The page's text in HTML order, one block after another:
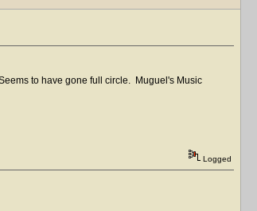
to have gone full circle. Muguel's Music
Logged